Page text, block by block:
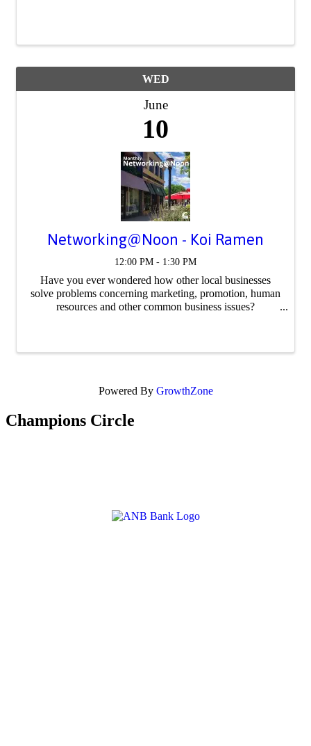
WED
June
10
Networking@Noon - Koi Ramen
12:00 PM - 1:30 PM
Have you ever wondered how other local businesses
solve problems concerning marketing, promotion, human
resources and other common business issues?
Powered By GrowthZone
Champions Circle